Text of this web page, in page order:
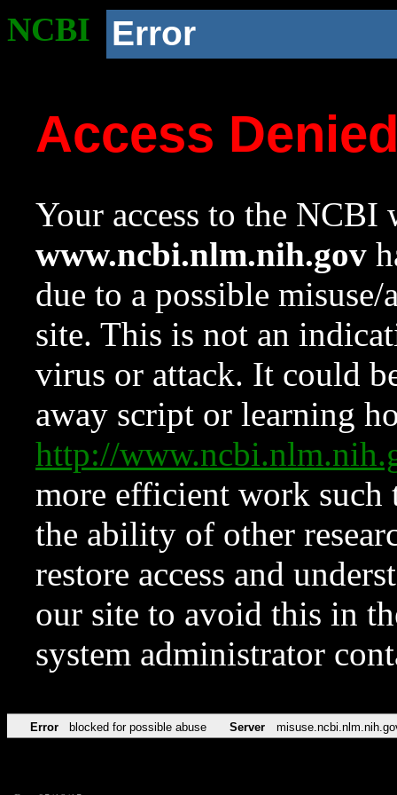
NCBI Error
Access
Your access to the NCBI
www.ncbi.nlm.nih.gov
due to a possible
site. This is not an
virus or attack. It could
away script or learning
http://
more efficient work such
the ability of other
restore access and
our site to avoid this in
system administrator
Error blocked for possible abuse Server